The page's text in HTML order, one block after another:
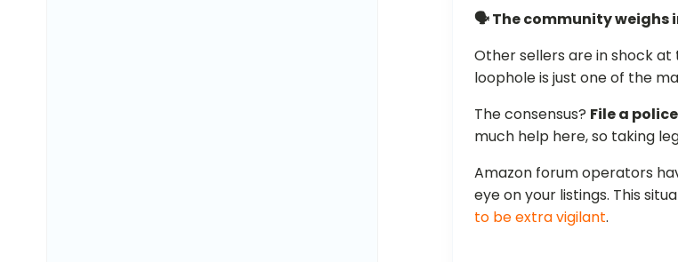
🗣️ The community weighs
Other sellers are in shock
loophole is just one of the
The consensus? File a
much help here, so taking
Amazon forum operators
eye on your listings. This
to be extra vigilant.